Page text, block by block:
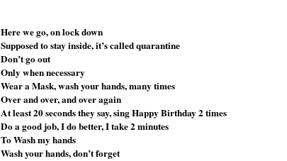
Here we go, on lock down
Supposed to stay inside, it’s called quarantine
Don’t go out
Only when necessary
Wear a Mask, wash your hands, many times
Over and over, and over again
At least 20 seconds they say, sing Happy Birthday 2 times
Do a good job, I do better, I take 2 minutes
To Wash my hands
Wash your hands, don’t forget